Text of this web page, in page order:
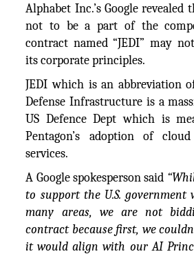
Alphabet Inc.’s Google revealed
not to be a part of the
contract named “JEDI” may
its corporate principles.
JEDI which is an abbreviation
Defense Infrastructure is a
US Defence Dept which is
Pentagon’s adoption of
services.
A Google spokesperson said
to support the U.S.
many areas, we are not
contract because first, we
it would align with our AI